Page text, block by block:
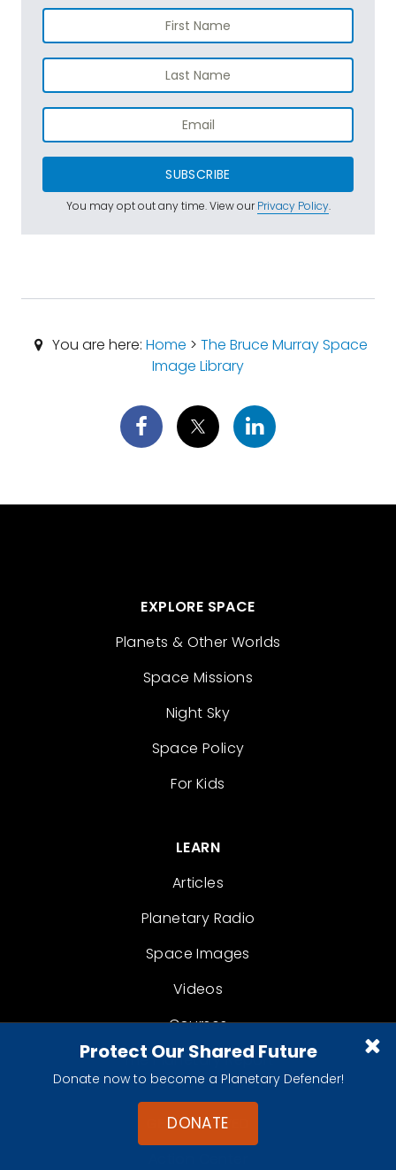
Protect Our Shared Future
Donate now to become a Planetary Defender!
DONATE
SUBSCRIBE
You may opt out any time. View ourPrivacy Policy.
You are here: Home > The Bruce Murray Space
Image Library
EXPLORE SPACE
Planets & Other Worlds
Space Missions
Night Sky
Space Policy
For Kids
LEARN
Articles
Planetary Radio
Space Images
Videos
Courses
The Planetary Report
GET INVOLVED